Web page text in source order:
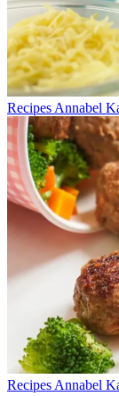
Recipes Annabel
Recipes Annabel